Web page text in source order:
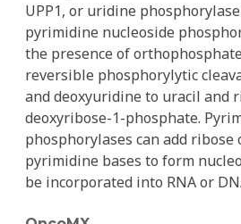
UPP1, or uridine
pyrimidine nucleoside
the presence of
reversible phosphorylytic
and deoxyuridine to uracil and
deoxyribose-1-phosphate.
phosphorylases can add ribose
pyrimidine bases to form
be incorporated into RNA or